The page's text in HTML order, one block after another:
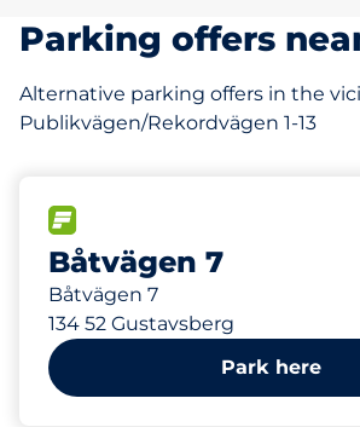
Parking offers
Alternative parking offers in the
Publikvägen/Rekordvägen 1-13
Båtvägen 7
Båtvägen 7
134 52 Gustavsberg
428 m
Park here